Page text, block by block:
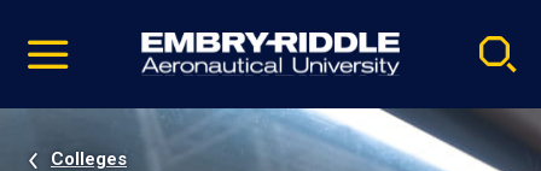
video
Navigation
Colleges